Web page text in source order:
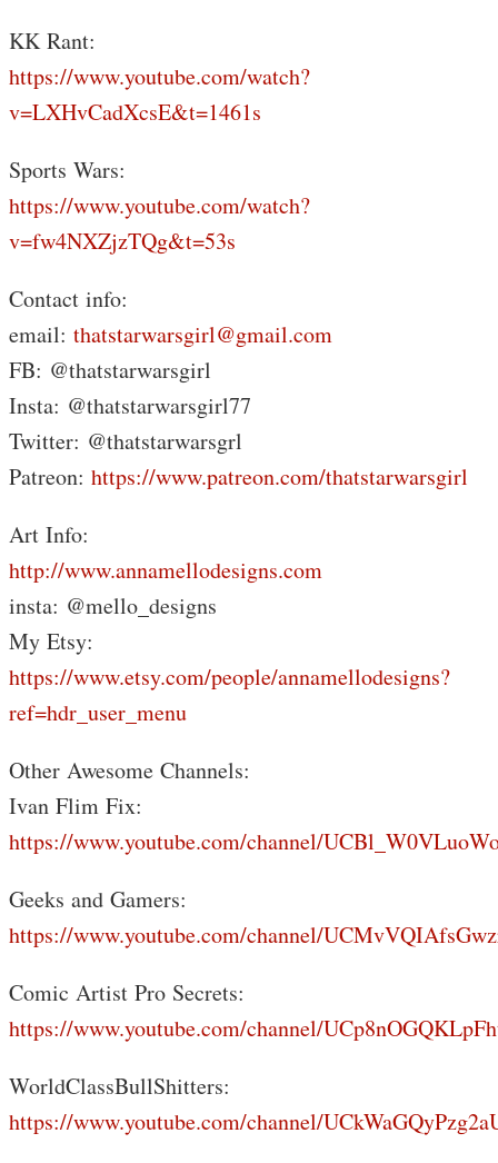
KK Rant:
https://www.youtube.com/watch?
v=LXHvCadXcsE&t=1461s
Sports Wars:
https://www.youtube.com/watch?
v=fw4NXZjzTQg&t=53s
Contact info:
email: thatstarwarsgirl@gmail.com
FB: @thatstarwarsgirl
Insta: @thatstarwarsgirl77
Twitter: @thatstarwarsgrl
Patreon: https://www.patreon.com/thatstarwarsgirl
Art Info:
http://www.annamellodesigns.com
insta: @mello_designs
My Etsy:
https://www.etsy.com/people/annamellodesigns?
ref=hdr_user_menu
Other Awesome Channels:
Ivan Flim Fix:
https://www.youtube.com/channel/
Geeks and Gamers:
https://www.youtube.com/channel/
Comic Artist Pro Secrets:
https://www.youtube.com/channel/
WorldClassBullShitters:
https://www.youtube.com/channel/